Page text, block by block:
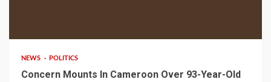
NEWS POLITICS
Concern Mounts In Cameroon Over 93-Year-Old